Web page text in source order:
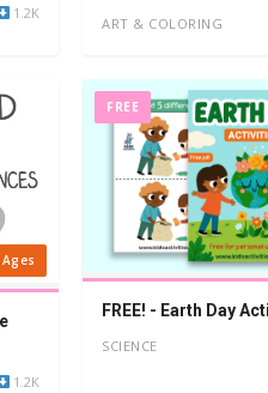
1.2K
ART & COLORING
1.2K
FREE
FREE! - Earth Day
SCIENCE